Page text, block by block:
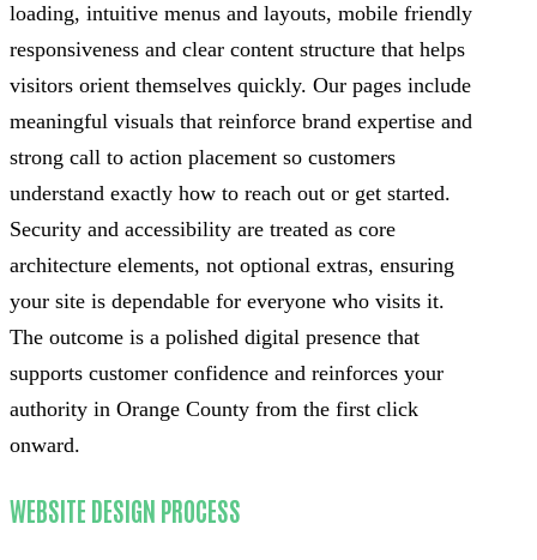
loading, intuitive menus and layouts, mobile friendly
responsiveness and clear content structure that helps
visitors orient themselves quickly. Our pages include
meaningful visuals that reinforce brand expertise and
strong call to action placement so customers
understand exactly how to reach out or get started.
Security and accessibility are treated as core
architecture elements, not optional extras, ensuring
your site is dependable for everyone who visits it.
The outcome is a polished digital presence that
supports customer confidence and reinforces your
authority in Orange County from the first click
onward.
WEBSITE DESIGN PROCESS